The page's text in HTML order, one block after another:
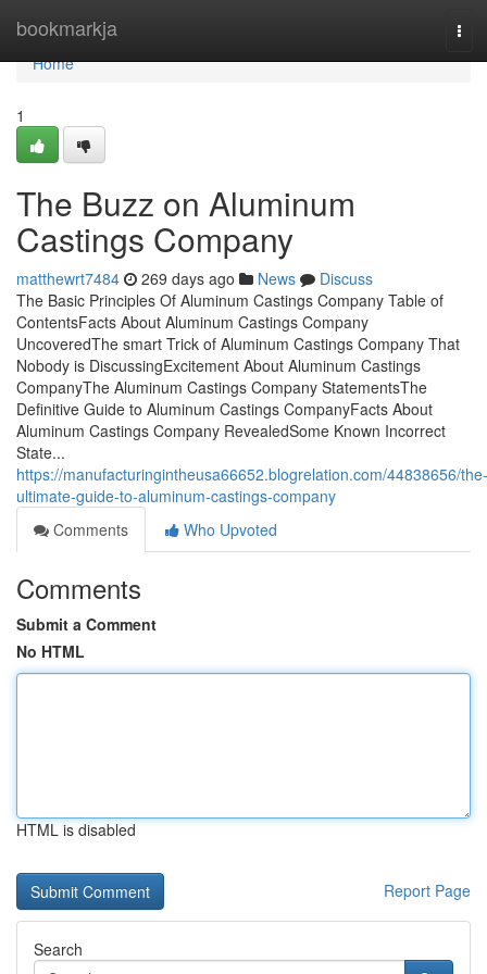
bookmarkja
Home
Home
1
The Buzz on Aluminum
Castings Company
matthewrt7484 269 days ago News
Discuss
The Basic Principles Of Aluminum Castings Company Table of
ContentsFacts About Aluminum Castings Company
UncoveredThe smart Trick of Aluminum Castings Company That
Nobody is DiscussingExcitement About Aluminum Castings
CompanyThe Aluminum Castings Company StatementsThe
Definitive Guide to Aluminum Castings CompanyFacts About
Aluminum Castings Company RevealedSome Known Incorrect
State...
https://manufacturingintheusa66652.blogrelation.com/44838656/the-
ultimate-guide-to-aluminum-castings-company
Comments
Who Upvoted
Comments
Submit a Comment
No HTML
HTML is disabled
Report Page
Search